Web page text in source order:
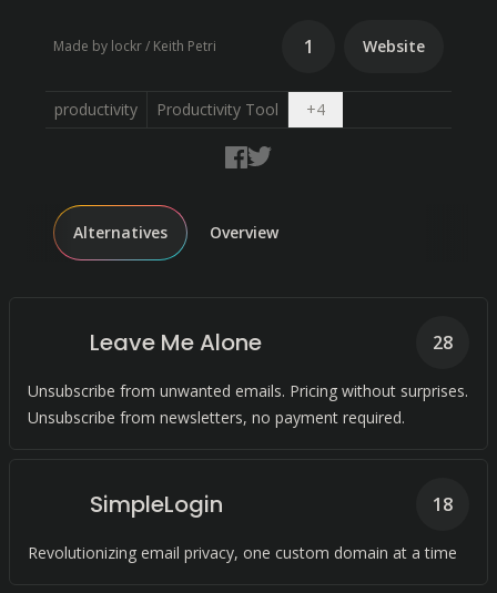
Made by lockr / Keith Petri 1 Website
productivity Productivity Tool +4Open dropdown
Alternatives Overview
Leave Me Alone
Unsubscribe from unwanted emails. Pricing without surprises.
Unsubscribe from newsletters, no payment required.
28
SimpleLogin
Revolutionizing email privacy, one custom domain at a time
18